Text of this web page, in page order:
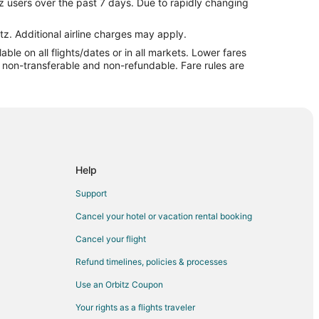
over the past 7 days. Due to rapidly changing
Additional airline charges may apply.
on all flights/dates or in all markets. Lower fares
transferable and non-refundable. Fare rules are
Help
Support
Cancel your hotel or vacation rental booking
Cancel your flight
Refund timelines, policies & processes
Use an Orbitz Coupon
Your rights as a flights traveler